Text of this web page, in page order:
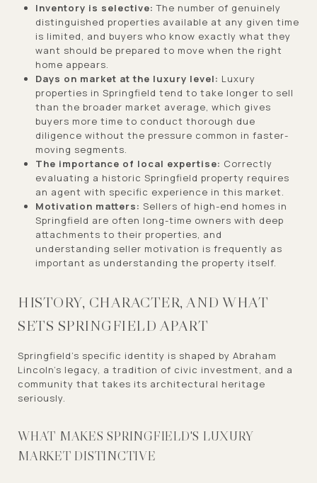
Inventory is selective: The number of genuinely
distinguished properties available at any given time
is limited, and buyers who know exactly what they
want should be prepared to move when the right
home appears.
Days on market at the luxury level: Luxury
properties in Springfield tend to take longer to sell
than the broader market average, which gives
buyers more time to conduct thorough due
diligence without the pressure common in faster-
moving segments.
The importance of local expertise: Correctly
evaluating a historic Springfield property requires
an agent with specific experience in this market.
Motivation matters: Sellers of high-end homes in
Springfield are often long-time owners with deep
attachments to their properties, and
understanding seller motivation is frequently as
important as understanding the property itself.
HISTORY, CHARACTER, AND WHAT
SETS SPRINGFIELD APART
Springfield's specific identity is shaped by Abraham
Lincoln's legacy, a tradition of civic investment, and a
community that takes its architectural heritage
seriously.
WHAT MAKES SPRINGFIELD'S LUXURY
MARKET DISTINCTIVE